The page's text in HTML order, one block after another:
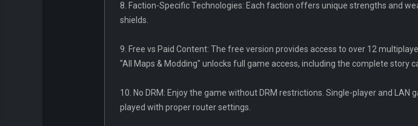
8. Faction-Specific Technologies: Each faction offers unique strengths and
shields.
9. Free vs Paid Content: The free version provides access to over 12
"All Maps & Modding" unlocks full game access, including the complete story
10. No DRM: Enjoy the game without DRM restrictions. Single-player and
played with proper router settings.